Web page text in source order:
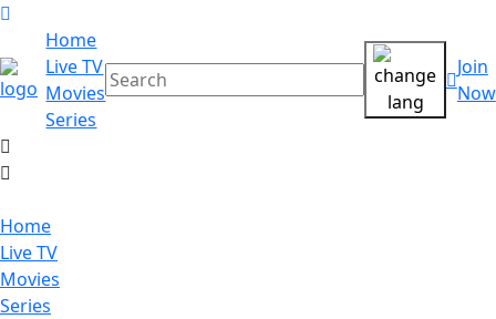
Home
Live TV
Movies
Series
Join
Now
Home
Live TV
Movies
Series